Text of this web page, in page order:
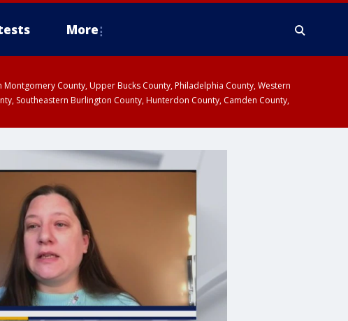
More
Montgomery County, Upper Bucks County, Philadelphia County, Western
Southeastern Burlington County, Hunterdon County, Camden County,